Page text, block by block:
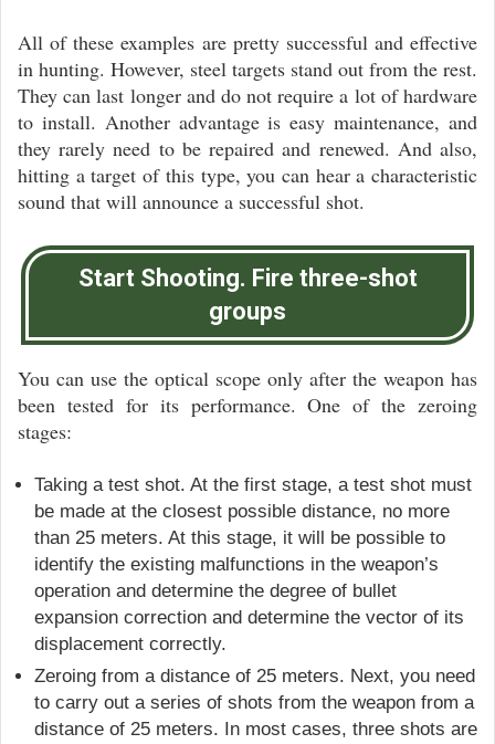
All of these examples are pretty successful and effective
in hunting. However, steel targets stand out from the rest.
They can last longer and do not require a lot of hardware
to install. Another advantage is easy maintenance, and
they rarely need to be repaired and renewed. And also,
hitting a target of this type, you can hear a characteristic
sound that will announce a successful shot.
Start Shooting. Fire three-shot
groups
You can use the optical scope only after the weapon has
been tested for its performance. One of the zeroing
stages:
Taking a test shot. At the first stage, a test shot must
be made at the closest possible distance, no more
than 25 meters. At this stage, it will be possible to
identify the existing malfunctions in the weapon’s
operation and determine the degree of bullet
expansion correction and determine the vector of its
displacement correctly.
Zeroing from a distance of 25 meters. Next, you need
to carry out a series of shots from the weapon from a
distance of 25 meters. In most cases, three shots are